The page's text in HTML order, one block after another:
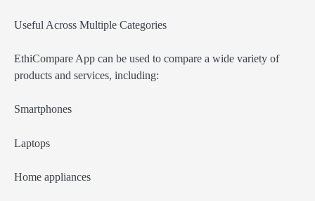
Useful Across Multiple Categories
EthiCompare App can be used to compare a wide variety of
products and services, including:
Smartphones
Laptops
Home appliances